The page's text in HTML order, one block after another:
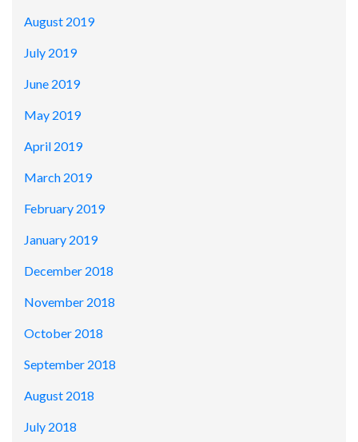
August 2019
July 2019
June 2019
May 2019
April 2019
March 2019
February 2019
January 2019
December 2018
November 2018
October 2018
September 2018
August 2018
July 2018